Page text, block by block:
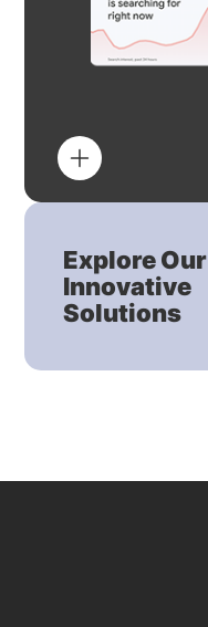
Explore Our
Innovative
Solutions